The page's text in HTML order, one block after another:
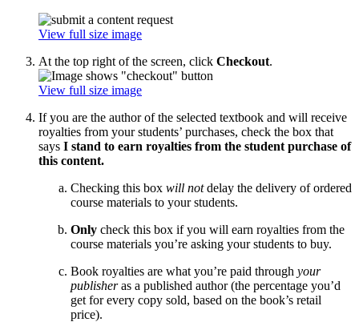
View full size image
At the top right of the screen, click Checkout.
View full size image
If you are the author of the selected textbook and will receive
royalties from your students’ purchases, check the box that
says I stand to earn royalties from the student purchase of
this content.
Checking this box will notdelay the delivery of ordered
course materials to your students.
Only check this box if you will earn royalties from the
course materials you’re asking your students to buy.
Book royalties are what you’re paid through your
publisheras a published author (the percentage you’d
get for every copy sold, based on the book’s retail
price).